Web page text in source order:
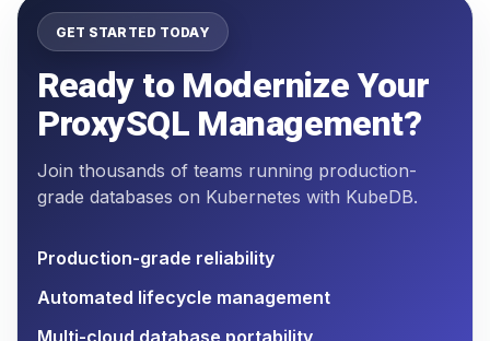
GET STARTED TODAY
Ready to Modernize Your
ProxySQL Management?
Join thousands of teams running production-
grade databases on Kubernetes with KubeDB.
Production-grade reliability
Automated lifecycle management